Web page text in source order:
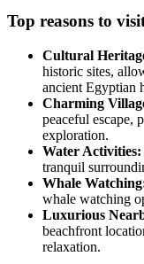
Top reasons to
Cultural
historic sites,
ancient Egyptian
Charming
peaceful escape,
exploration.
Water Activities:
tranquil
Whale
whale watching
Luxurious
beachfront
relaxation.